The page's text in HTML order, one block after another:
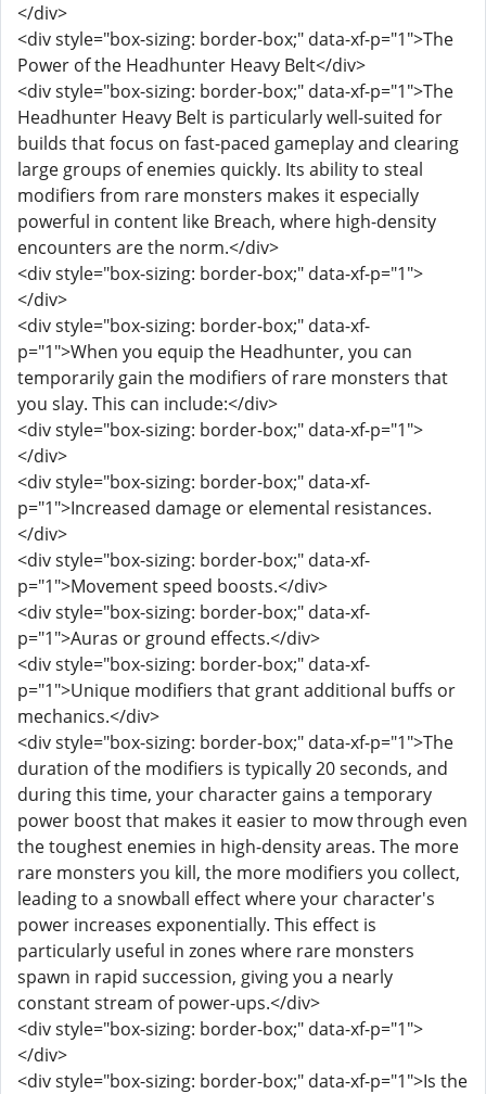
</div>
<div style="box-sizing: border-box;" data-xf-p="1">The
Power of the Headhunter Heavy Belt</div>
<div style="box-sizing: border-box;" data-xf-p="1">The
Headhunter Heavy Belt is particularly well-suited for
builds that focus on fast-paced gameplay and clearing
large groups of enemies quickly. Its ability to steal
modifiers from rare monsters makes it especially
powerful in content like Breach, where high-density
encounters are the norm.</div>
<div style="box-sizing: border-box;" data-xf-p="1">
</div>
<div style="box-sizing: border-box;" data-xf-
p="1">When you equip the Headhunter, you can
temporarily gain the modifiers of rare monsters that
you slay. This can include:</div>
<div style="box-sizing: border-box;" data-xf-p="1">
</div>
<div style="box-sizing: border-box;" data-xf-
p="1">Increased damage or elemental resistances.
</div>
<div style="box-sizing: border-box;" data-xf-
p="1">Movement speed boosts.</div>
<div style="box-sizing: border-box;" data-xf-
p="1">Auras or ground effects.</div>
<div style="box-sizing: border-box;" data-xf-
p="1">Unique modifiers that grant additional buffs or
mechanics.</div>
<div style="box-sizing: border-box;" data-xf-p="1">The
duration of the modifiers is typically 20 seconds, and
during this time, your character gains a temporary
power boost that makes it easier to mow through even
the toughest enemies in high-density areas. The more
rare monsters you kill, the more modifiers you collect,
leading to a snowball effect where your character's
power increases exponentially. This effect is
particularly useful in zones where rare monsters
spawn in rapid succession, giving you a nearly
constant stream of power-ups.</div>
<div style="box-sizing: border-box;" data-xf-p="1">
</div>
<div style="box-sizing: border-box;" data-xf-p="1">Is the